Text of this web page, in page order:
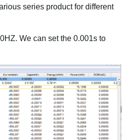
series product for different
We can set the 0.001s to